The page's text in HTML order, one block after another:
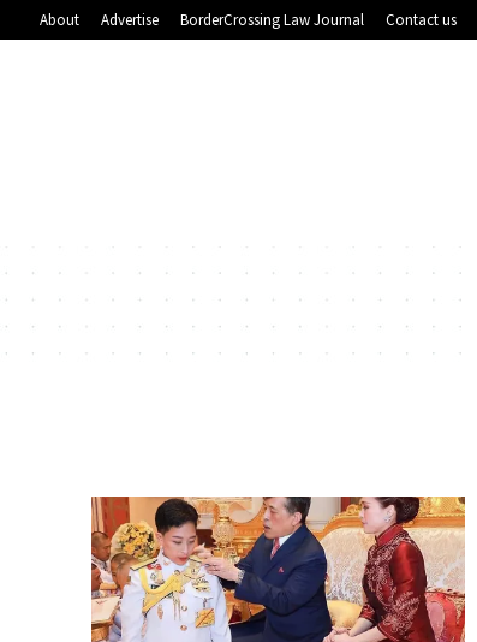
About Advertise BorderCrossing Law Journal Contact us